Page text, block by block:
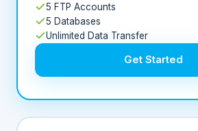
5 FTP Accounts
5 Databases
Unlimited Data Transfer
Get Started